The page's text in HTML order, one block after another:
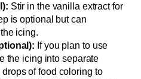
Stir in the vanilla extract for
is optional but can
icing.
If you plan to use
the icing into separate
of food coloring to